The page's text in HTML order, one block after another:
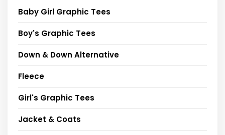
Baby Girl Graphic Tees
Boy's Graphic Tees
Down & Down Alternative
Fleece
Girl's Graphic Tees
Jacket & Coats